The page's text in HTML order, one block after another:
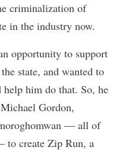
criminalization of
in the industry now.
opportunity to support
state, and wanted to
him do that. So, he
Gordon,
— all of
to create Zip Run, a